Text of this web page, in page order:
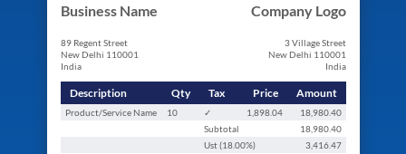
Business Name
89 Regent Street
New Delhi 110001
India
Company Logo
3 Village Street
New Delhi 110001
India
Description Qty Tax Price Amount
Product/Service Name 10 ✓ 1,898.04
18,980.40
Subtotal
18,980.40
Ust (18.00%)
3,416.47